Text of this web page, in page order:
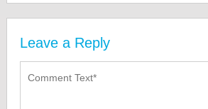
Leave a Reply